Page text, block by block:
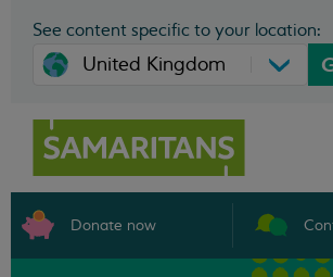
See content specific to your location:
Donate now